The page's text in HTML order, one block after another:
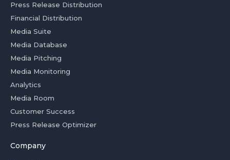
Press Release Distribution
Financial Distribution
Media Suite
Media Database
Media Pitching
Media Monitoring
Analytics
Media Room
Customer Success
Press Release Optimizer
Company